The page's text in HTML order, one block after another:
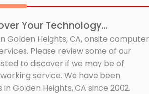
Your Technology...
Golden Heights, CA, onsite computer
Please review some of our
to discover if we may be of
service. We have been
Golden Heights, CA since 2002.